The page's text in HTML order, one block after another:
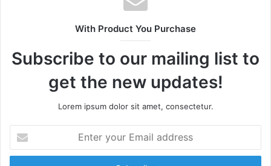
i
e
With Product You Purchase
Subscribe to our mailing list to
get the new updates!
Lorem ipsum dolor sit amet, consectetur.
t